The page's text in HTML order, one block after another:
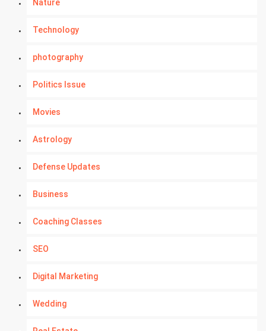
Nature
Technology
photography
Politics Issue
Movies
Astrology
Defense Updates
Business
Coaching Classes
SEO
Digital Marketing
Wedding